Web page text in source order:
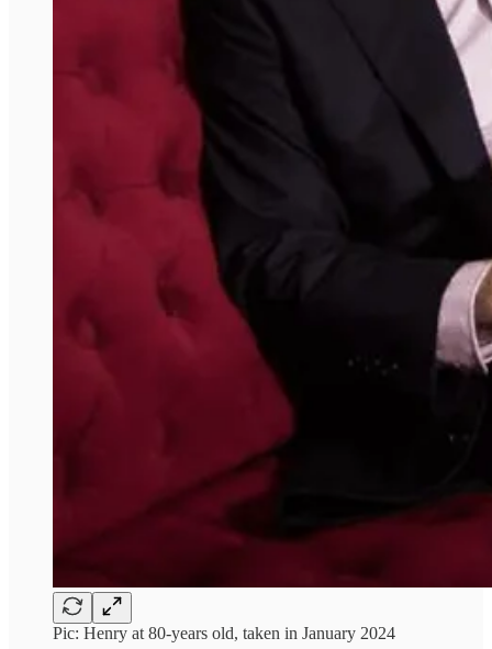
Pic: Henry at 80-years old, taken in January 2024